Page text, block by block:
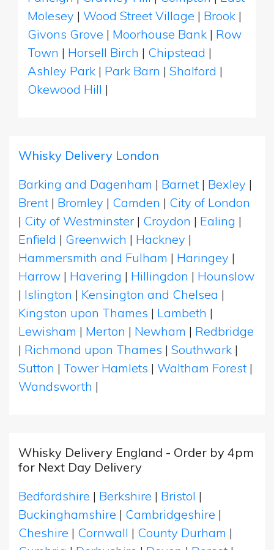
Molesey | Wood Street Village | Brook |
Givons Grove | Moorhouse Bank | Row
Town | Horsell Birch | Chipstead |
Ashley Park | Park Barn | Shalford |
Okewood Hill |
Whisky Delivery London
Barking and Dagenham | Barnet | Bexley |
Brent | Bromley | Camden | City of London
| City of Westminster | Croydon | Ealing |
Enfield | Greenwich | Hackney |
Hammersmith and Fulham | Haringey |
Harrow | Havering | Hillingdon | Hounslow
| Islington | Kensington and Chelsea |
Kingston upon Thames | Lambeth |
Lewisham | Merton | Newham | Redbridge
| Richmond upon Thames | Southwark |
Sutton | Tower Hamlets | Waltham Forest |
Wandsworth |
Whisky Delivery England - Order by 4pm
for Next Day Delivery
Bedfordshire | Berkshire | Bristol |
Buckinghamshire | Cambridgeshire |
Cheshire | Cornwall | County Durham |